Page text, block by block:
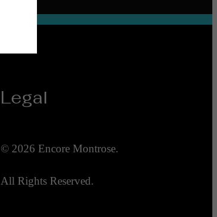
Legal
© 2026 Encore Montrose.
All Rights Reserved.